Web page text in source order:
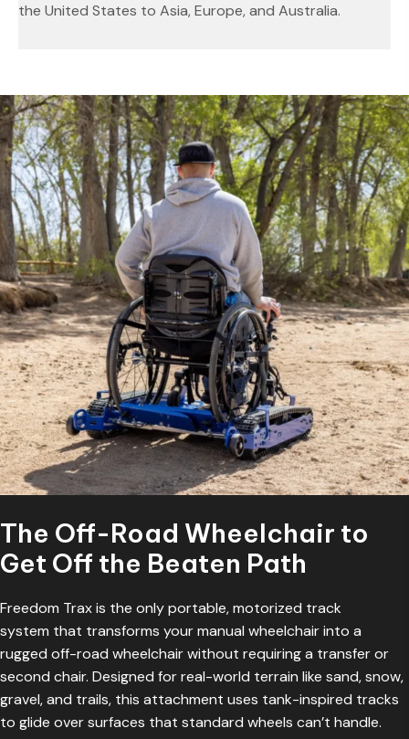
the United States to Asia, Europe, and Australia.
The Off-Road Wheelchair to
Get Off the Beaten Path
Freedom Trax is the only portable,motorized track
system that transforms your manual wheelchair into a
rugged off-road wheelchair without requiring a transfer or
second chair. Designed for real-world terrain like sand, snow,
gravel, and trails, this attachment uses tank-inspired tracks
to glide over surfaces that standard wheels can’t handle.